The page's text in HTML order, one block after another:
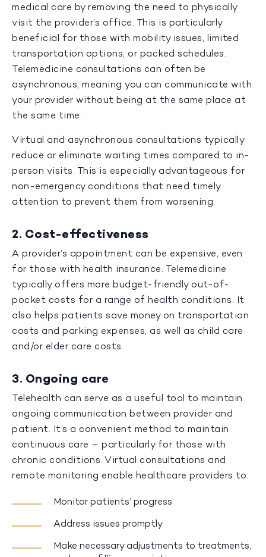
medical care by removing the need to physically
visit the provider’s office. This is particularly
beneficial for those with mobility issues, limited
transportation options, or packed schedules.
Telemedicine consultations can often be
asynchronous, meaning you can communicate with
your provider without being at the same place at
the same time.
Virtual and asynchronous consultations typically
reduce or eliminate waiting times compared to in-
person visits. This is especially advantageous for
non-emergency conditions that need timely
attention to prevent them from worsening.
2. Cost-effectiveness
A provider’s appointment can be expensive, even
for those with health insurance. Telemedicine
typically offers more budget-friendly out-of-
pocket costs for a range of health conditions. It
also helps patients save money on transportation
costs and parking expenses, as well as child care
and/or elder care costs.
3. Ongoing care
Telehealth can serve as a useful tool to maintain
ongoing communication between provider and
patient. It’s a convenient method to maintain
continuous care – particularly for those with
chronic conditions. Virtual consultations and
remote monitoring enable healthcare providers to:
Monitor patients’ progress
Address issues promptly
Make necessary adjustments to treatments,